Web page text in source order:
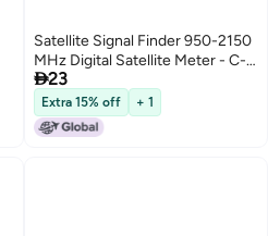
Satellite Signal Finder 950-2150
MHz Digital Satellite Meter - C-
Band Ku Band Tuning with LNB
to REC Connector for Easy
Signal Detection
23
Extra 15% off + 1